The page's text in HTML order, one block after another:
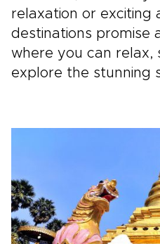
relaxation or exciting
destinations promise
where you can relax,
explore the stunning